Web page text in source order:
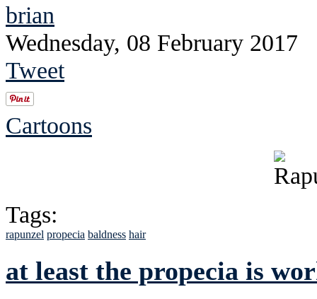
brian
Wednesday, 08 February 2017
Tweet
Cartoons
Tags:
rapunzel propecia baldness hair
at least the propecia is